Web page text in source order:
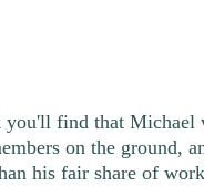
find that Michael
on the ground,
his fair share of